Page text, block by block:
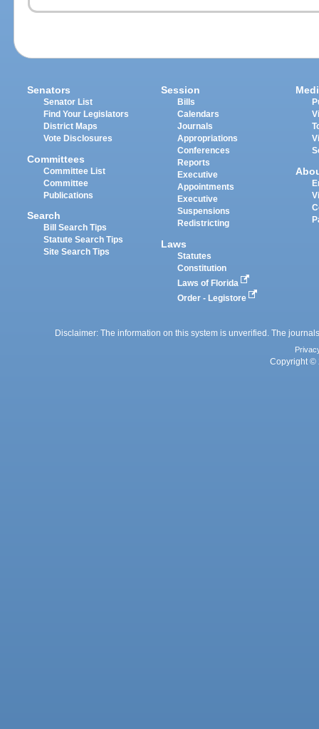
Senators
Senator List
Find Your Legislators
District Maps
Vote Disclosures
Committees
Committee List
Committee
Publications
Search
Bill Search Tips
Statute Search Tips
Site Search Tips
Session
Bills
Calendars
Journals
Appropriations
Conferences
Reports
Executive
Appointments
Executive
Suspensions
Redistricting
Laws
Statutes
Constitution
Laws of Florida
Order - Legistore
Disclaimer: The information on this system is unverified. The
Copyright ©